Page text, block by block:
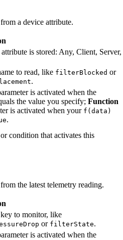
a device attribute.
is stored: Any, Client, Server,
to read, like filterBlocked or
.
is activated when the
the value you specify; Function
is activated when your f(data)
.
condition that activates this
the latest telemetry reading.
to monitor, like
or filterState.
is activated when the